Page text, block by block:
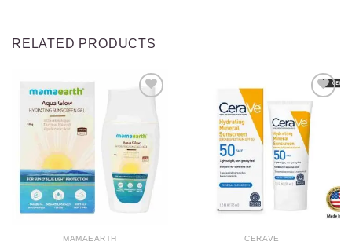
RELATED PRODUCTS
Add to
wishlist
MAMAEARTH
Add to
wishlist
CERAVE